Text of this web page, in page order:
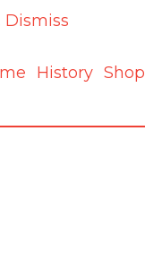
History Shop
Dismiss